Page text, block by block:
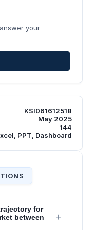
your
KSI061612518
May 2025
144
PPT, Dashboard
for
between
+